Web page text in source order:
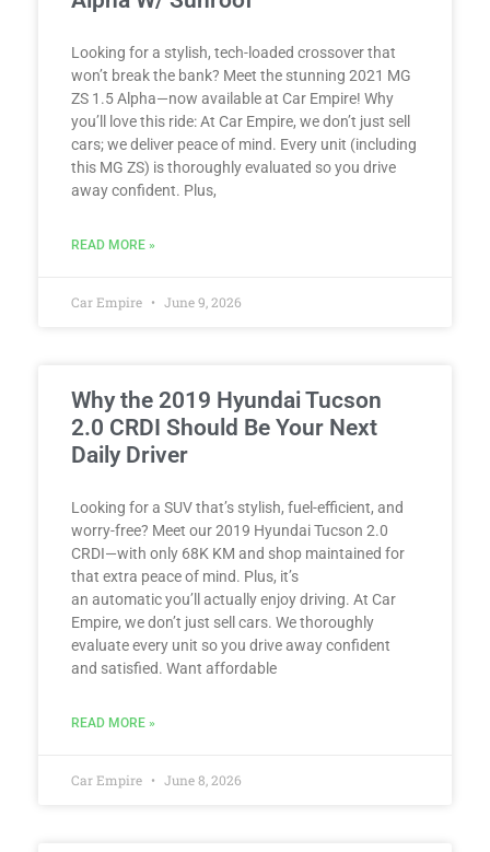
Looking for a stylish, tech-loaded crossover that
won’t break the bank? Meet the stunning 2021 MG
ZS 1.5 Alpha—now available at Car Empire! Why
you’ll love this ride: At Car Empire, we don’t just sell
cars; we deliver peace of mind. Every unit (including
this MG ZS) is thoroughly evaluated so you drive
away confident. Plus,
READ MORE »
Car Empire June 9, 2026
Why the 2019 Hyundai Tucson
2.0 CRDI Should Be Your Next
Daily Driver
Looking for a SUV that’s stylish, fuel-efficient, and
worry-free? Meet our 2019 Hyundai Tucson 2.0
CRDI—with only 68K KM and shop maintained for
that extra peace of mind. Plus, it’s
an automatic you’ll actually enjoy driving. At Car
Empire, we don’t just sell cars. We thoroughly
evaluate every unit so you drive away confident
and satisfied. Want affordable
READ MORE »
Car Empire June 8, 2026